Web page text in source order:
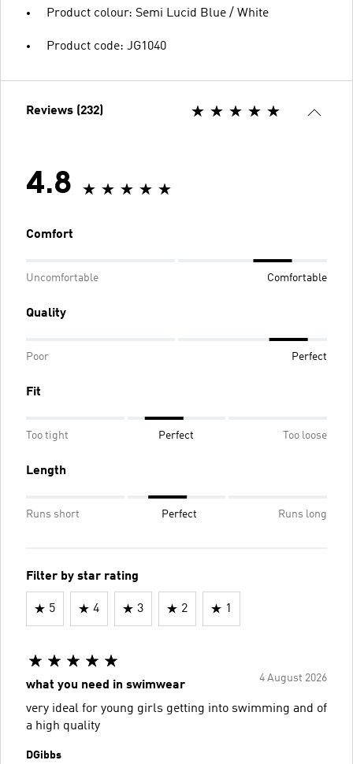
Product colour: Semi Lucid Blue / White
Product code: JG1040
Reviews (232)
4.8
Comfort
Uncomfortable Comfortable
Quality
Poor Perfect
Fit
Too tight Perfect Too loose
Length
Runs short Perfect Runs long
Filter by star rating
5 4 3 2 1
4 August 2026
what you need in swimwear
very ideal for young girls getting into swimming and of
a high quality
DGibbs